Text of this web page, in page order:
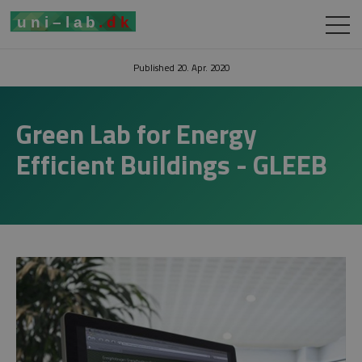
Published 20. Apr. 2020
Green Lab for Energy
Efficient Buildings - GLEEB